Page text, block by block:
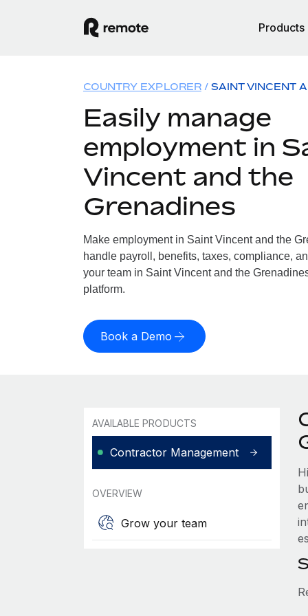
Products
COUNTRY EXPLORER SAINT VINCENT
Easily manage
employment in
Vincent and the
Grenadines
Make employment in Saint Vincent and the
handle payroll, benefits, taxes, compliance,
your team in Saint Vincent and the
platform.
Book a Demo
AVAILABLE PRODUCTS
Contractor Management
OVERVIEW
Grow your team